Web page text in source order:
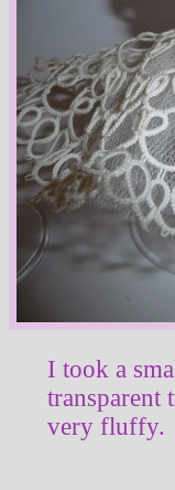
I took a
transparent
very fluffy.